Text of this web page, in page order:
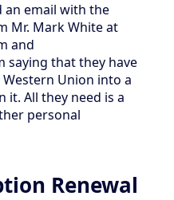
an email with the
Mr. Mark White at
and
saying that they have
Union into a
it. All they need is a
personal
Renewal